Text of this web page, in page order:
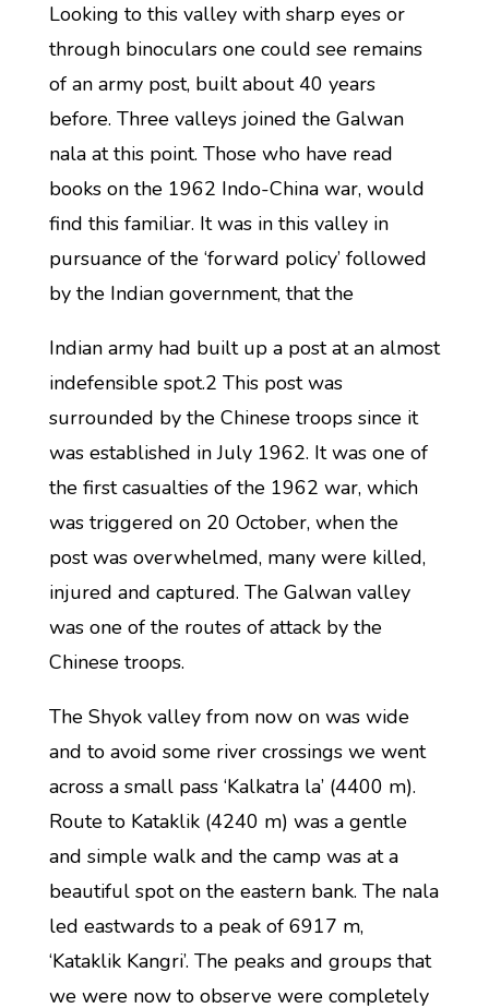
Looking to this valley with sharp eyes or
through binoculars one could see remains
of an army post, built about 40 years
before. Three valleys joined the Galwan
nala at this point. Those who have read
books on the 1962 Indo-China war, would
find this familiar. It was in this valley in
pursuance of the ‘forward policy’ followed
by the Indian government, that the
Indian army had built up a post at an almost
indefensible spot.2 This post was
surrounded by the Chinese troops since it
was established in July 1962. It was one of
the first casualties of the 1962 war, which
was triggered on 20 October, when the
post was overwhelmed, many were killed,
injured and captured. The Galwan valley
was one of the routes of attack by the
Chinese troops.
The Shyok valley from now on was wide
and to avoid some river crossings we went
across a small pass ‘Kalkatra la’ (4400 m).
Route to Kataklik (4240 m) was a gentle
and simple walk and the camp was at a
beautiful spot on the eastern bank. The nala
led eastwards to a peak of 6917 m,
‘Kataklik Kangri’. The peaks and groups that
we were now to observe were completely